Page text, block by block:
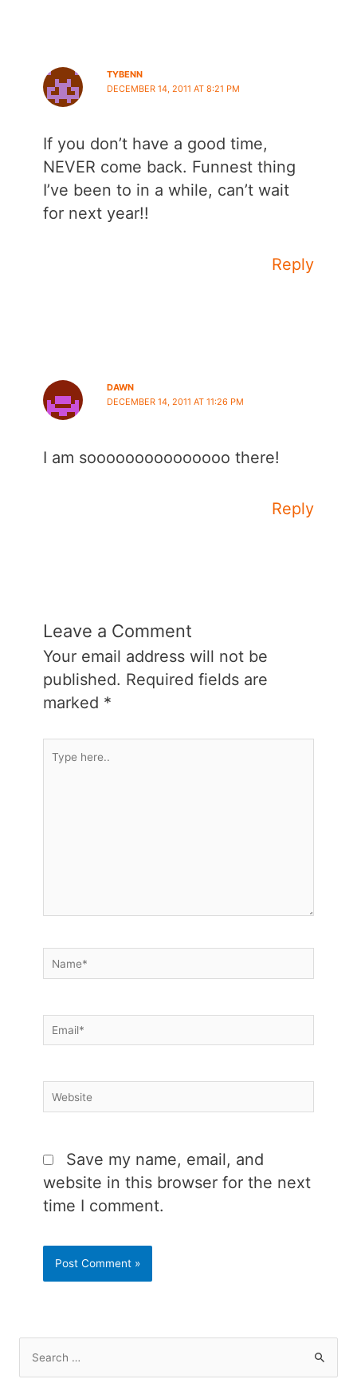
TYBENN
DECEMBER 14, 2011 AT 8:21 PM
If you don’t have a good time,
NEVER come back. Funnest thing
I’ve been to in a while, can’t wait
for next year!!
Reply
DAWN
DECEMBER 14, 2011 AT 11:26 PM
I am sooooooooooooooo there!
Reply
Leave a Comment
Your email address will not be
published. Required fields are
marked *
Type
Name*
Email*
Website
Save my name, email, and
website in this browser for the next
time I comment.